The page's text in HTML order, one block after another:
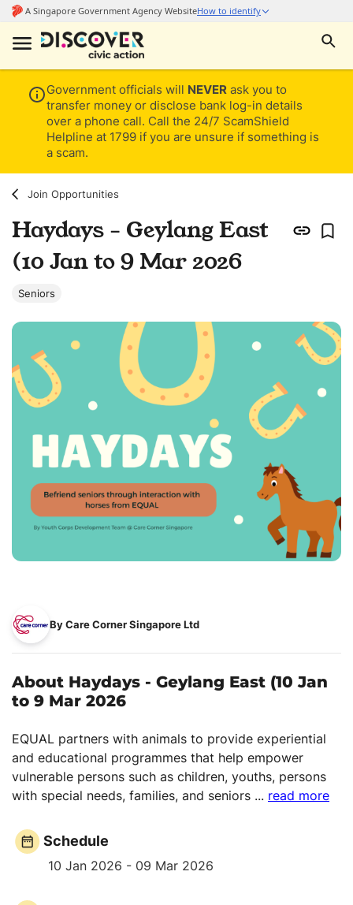
Government officials will NEVER ask you to
transfer money or disclose bank log-in details
over a phone call. Call the 24/7 ScamShield
Helpline at 1799 if you are unsure if something is
a scam.
Join Opportunities
Haydays - Geylang East
(10 Jan to 9 Mar 2026
Seniors
By Care Corner Singapore Ltd
About Haydays - Geylang East (10 Jan
to 9 Mar 2026
EQUAL partners with animals to provide experiential
and educational programmes that help empower
vulnerable persons such as children, youths, persons
with special needs, families, and seniors ... read more
Schedule
10 Jan 2026 - 09 Mar 2026